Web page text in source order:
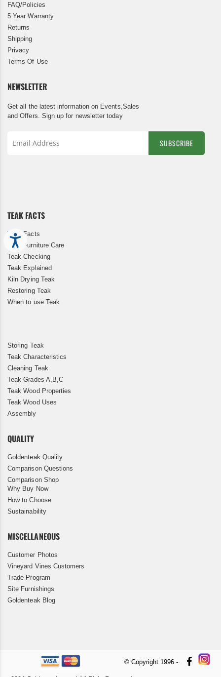
Accessibility
FAQ/Policies
5 Year Warranty
Returns
Shipping
Privacy
Terms Of Use
NEWSLETTER
Get all the latest information on Events,Sales
and Offers. Sign up for newsletter today
SUBSCRIBE
TEAK FACTS
Teak Facts
Teak Furniture Care
Teak Checking
Teak Explained
Kiln Drying Teak
Restoring Teak
When to use Teak
Storing Teak
Teak Characteristics
Cleaning Teak
Teak Grades A,B,C
Teak Wood Properties
Teak Wood Uses
Assembly
QUALITY
Goldenteak Quality
Comparison Questions
Comparison Shop
Why Buy Now
How to Choose
Sustainability
MISCELLANEOUS
Customer Photos
Vineyard Vines Customers
Trade Program
Site Furnishings
Goldenteak Blog
© Copyright 1996 -